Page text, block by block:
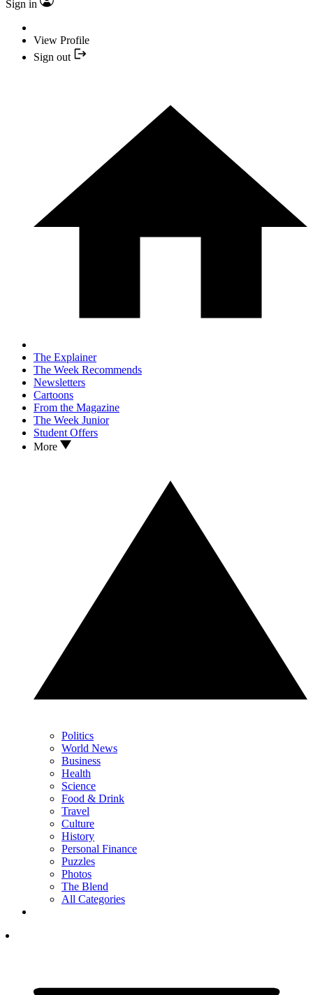
Sign in
View Profile
Sign out
The Explainer
The Week Recommends
Newsletters
Cartoons
From the Magazine
The Week Junior
Student Offers
More
Politics
World News
Business
Health
Science
Food & Drink
Travel
Culture
History
Personal Finance
Puzzles
Photos
The Blend
All Categories